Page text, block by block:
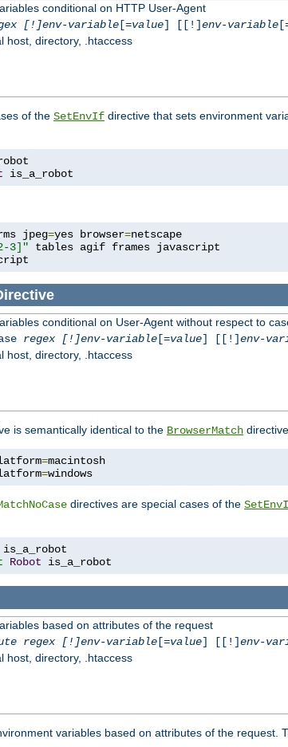
conditional on HTTP User-Agent
[!]env-variable[=value] [[!]env-variable
host, directory, .htaccess
of the SetEnvIf directive that sets environment
is_a_robot
jpeg=yes browser=
3]"
conditional on User-Agent without respect to
regex [!]env-variable[=value] [[!]env-
host, directory, .htaccess
is semantically identical to the BrowserMatch
=
=windows
directives are special cases of the
Robot is_a_robot
based on attributes of the request
regex [!]env-variable[=value] [[!]env-
host, directory, .htaccess
variables based on attributes of the request.